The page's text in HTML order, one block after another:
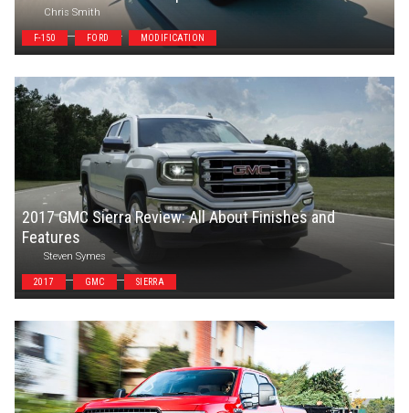
Chris Smith
F-150 FORD MODIFICATION
2017 GMC Sierra Review: All About Finishes and
Features
Steven Symes
2017 GMC SIERRA